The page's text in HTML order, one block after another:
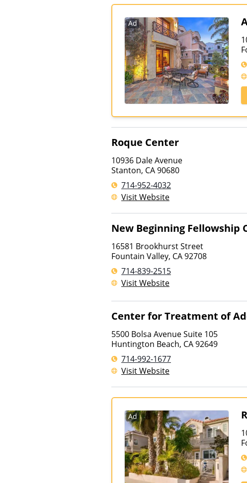
Ad
Roque Center
10936 Dale Avenue
Stanton, CA90680
714-952-4032
Visit Website
New Beginning Fellowship
16581 Brookhurst Street
Fountain Valley, CA92708
714-839-2515
Visit Website
Center for Treatment of
5500 Bolsa Avenue Suite 105
Huntington Beach, CA92649
714-992-1677
Visit Website
Ad